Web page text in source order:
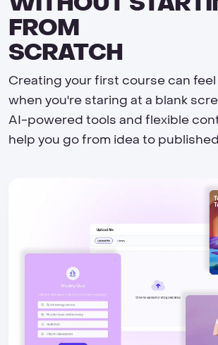
FROM
SCRATCH
Creating your first course can
when you're staring at a blank
AI-powered tools and flexible
help you go from idea to